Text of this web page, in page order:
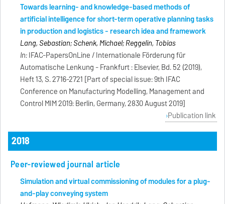
Towards learning- and knowledge-based methods of
artificial intelligence for short-term operative planning tasks
in production and logistics - research idea and framework
Lang, Sebastian; Schenk, Michael; Reggelin, Tobias
In:IFAC-PapersOnLine / Internationale Förderung für
Automatische Lenkung - Frankfurt : Elsevier, Bd. 52 (2019),
Heft 13, S. 2716-2721 [Part of special issue: 9th IFAC
Conference on Manufacturing Modelling, Management and
Control MIM 2019: Berlin, Germany, 2830 August 2019]
Publication link
2018
Peer-reviewed journal article
Simulation and virtual commissioning of modules for a plug-
and-play conveying system